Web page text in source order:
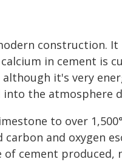
construction.
in cement is
it's very
into the
to over
and oxygen
cement produced,